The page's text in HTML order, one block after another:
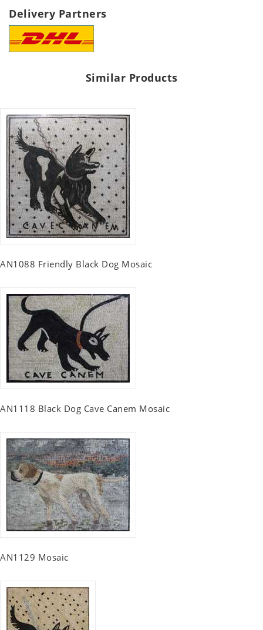
Delivery Partners
Similar Products
AN1088 Friendly Black Dog Mosaic
AN1118 Black Dog Cave Canem Mosaic
AN1129 Mosaic